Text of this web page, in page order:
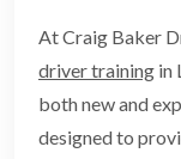
At Craig Baker
driver training in
both new and
designed to